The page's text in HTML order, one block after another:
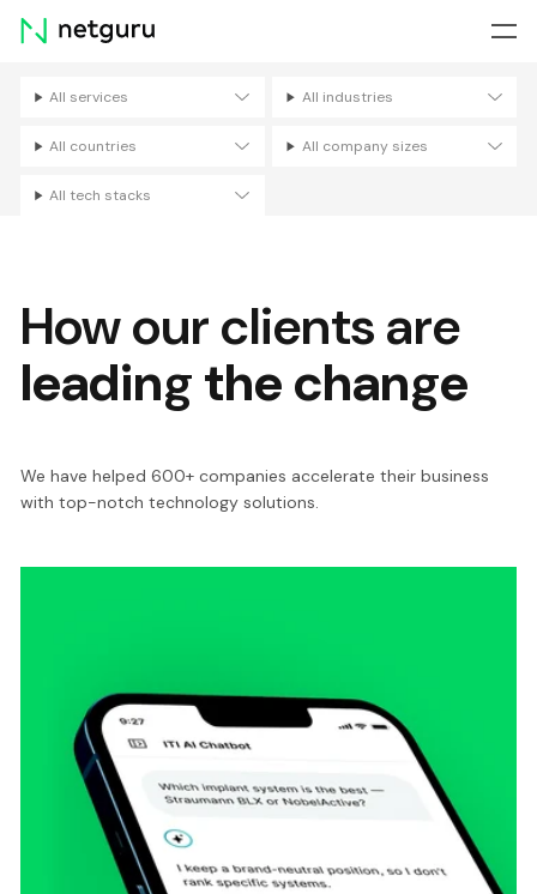
Skip
menu
All services All industries
All countries All company sizes
All tech stacks
How our clients are
leading the change
We have helped 600+ companies accelerate their business
with top-notch technology solutions.